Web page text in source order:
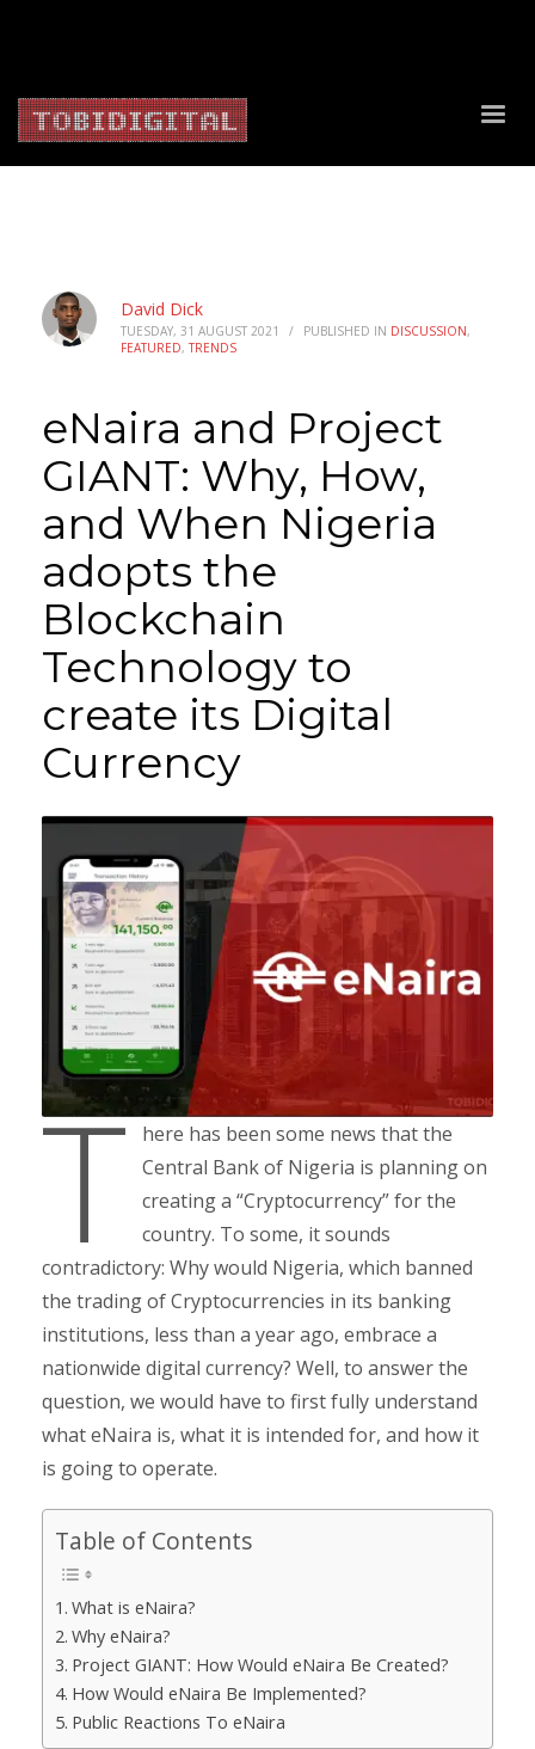
David Dick
TUESDAY, 31 AUGUST 2021 / PUBLISHED IN DISCUSSION,
FEATURED,TRENDS
eNaira and Project
GIANT: Why, How,
and When Nigeria
adopts the
Blockchain
Technology to
create its Digital
Currency
T
here has been some news that the
Central Bank of Nigeria is planning on
creating a “Cryptocurrency” for the
country. To some, it sounds
contradictory: Why would Nigeria, which banned
the trading of Cryptocurrencies in its banking
institutions, less than a year ago, embrace a
nationwide digital currency? Well, to answer the
question, we would have to first fully understand
what eNaira is, what it is intended for, and how it
is going to operate.
Table of Contents
What is eNaira?
Why eNaira?
Project GIANT: How Would eNaira Be Created?
How Would eNaira Be Implemented?
Public Reactions To eNaira